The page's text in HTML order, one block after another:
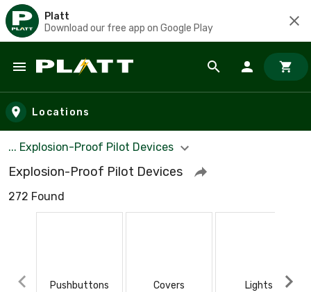
Platt
Download our free app on Google Play
Skip to main content
Locations
... Explosion-Proof Pilot Devices
Explosion-Proof Pilot Devices
272 Found
Pushbuttons Covers Lights